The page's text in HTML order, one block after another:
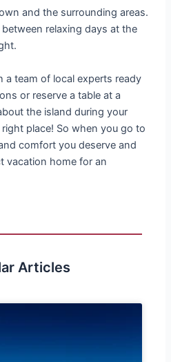
and the surrounding areas.
relaxing days at the
a team of local experts ready
or reserve a table at a
the island during your
place! So when you go to
comfort you deserve and
vacation home for an
Articles